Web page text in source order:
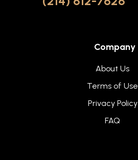
Company
About Us
Terms of Use
Privacy Policy
FAQ